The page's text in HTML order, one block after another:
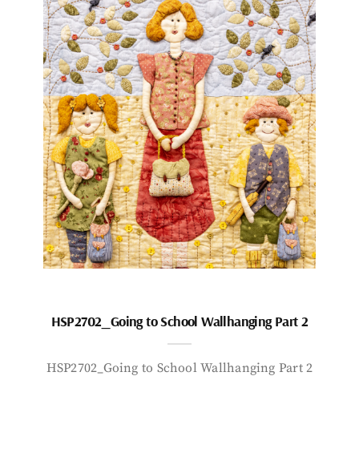
HSP2702_Going to School Wallhanging Part 2
HSP2702_Going to School Wallhanging Part 2